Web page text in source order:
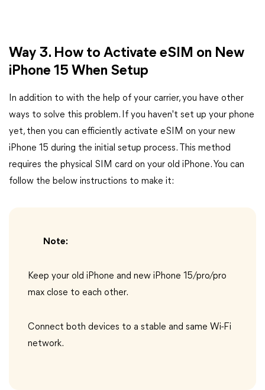
Way 3. How to Activate eSIM on New
iPhone 15 When Setup
In addition to with the help of your carrier, you have other
ways to solve this problem. If you haven't set up your phone
yet, then you can efficiently activate eSIM on your new
iPhone 15 during the initial setup process. This method
requires the physical SIM card on your old iPhone. You can
follow the below instructions to make it:
Note:
Keep your old iPhone and new iPhone 15/pro/pro
max close to each other.
Connect both devices to a stable and same Wi-Fi
network.